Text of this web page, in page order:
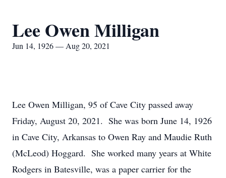
Lee Owen Milligan
Jun 14, 1926 — Aug 20, 2021
Lee Owen Milligan, 95 of Cave City passed away
Friday, August 20, 2021. She was born June 14, 1926
in Cave City, Arkansas to Owen Ray and Maudie Ruth
(McLeod) Hoggard. She worked many years at White
Rodgers in Batesville, was a paper carrier for the